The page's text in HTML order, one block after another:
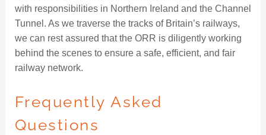
with responsibilities in Northern Ireland and the Channel
Tunnel. As we traverse the tracks of Britain’s railways,
we can rest assured that the ORR is diligently working
behind the scenes to ensure a safe, efficient, and fair
railway network.
Frequently Asked
Questions